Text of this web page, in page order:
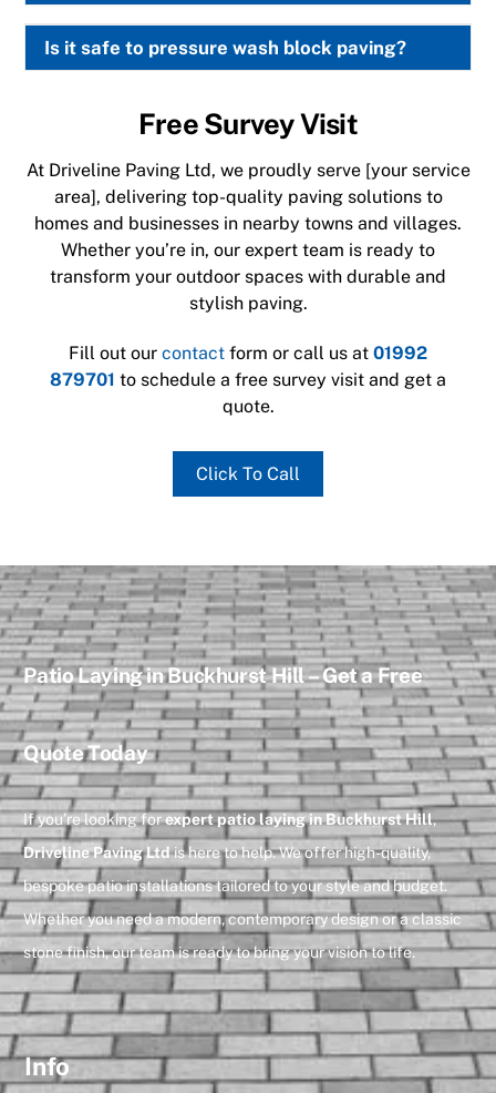
Is it safe to pressure wash block paving?
Free Survey Visit
At Driveline Paving Ltd, we proudly serve [your service
area], delivering top-quality paving solutions to
homes and businesses in nearby towns and villages.
Whether you’re in, our expert team is ready to
transform your outdoor spaces with durable and
stylish paving.
Fill out our contact form or call us at 01992
879701 to schedule a free survey visit and get a
quote.
Click To Call
Patio Laying in Buckhurst Hill – Get a Free
Quote Today
If you’re looking forexpert patio laying in Buckhurst Hill,
Driveline Paving Ltdis here to help. We offer high-quality,
bespoke patio installations tailored to your style and budget.
Whether you need a modern, contemporary design or a classic
stone finish, our team is ready to bring your vision to life.
Info